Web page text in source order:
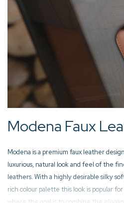
Modena Faux
Modena is a premium faux leather
luxurious, natural look and feel of the
leathers. With a highly desirable silky
rich colour palette this look is popular